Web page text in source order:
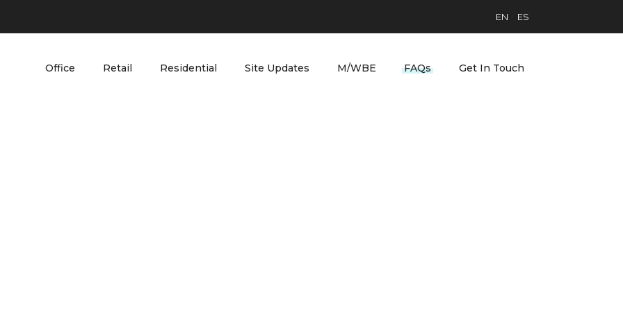
EN ES
Office Retail Residential Site Updates M/WBE FAQs Get In Touch